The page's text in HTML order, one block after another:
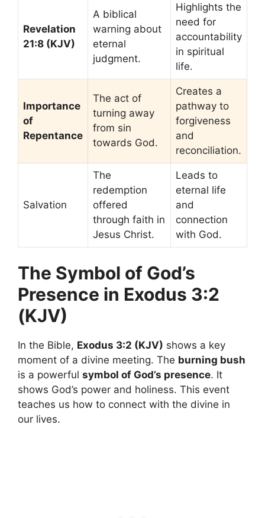
Revelation
21:8 (KJV)
A biblical
warning about
eternal
judgment.
Highlights the
need for
accountability
in spiritual
life.
Importance
of
Repentance
The act of
turning away
from sin
towards God.
Creates a
pathway to
forgiveness
and
reconciliation.
Salvation
The
redemption
offered
through faith in
Jesus Christ.
Leads to
eternal life
and
connection
with God.
The Symbol of God’s
Presence in Exodus 3:2
(KJV)
In the Bible, Exodus 3:2 (KJV) shows a key
moment of a divine meeting. The burning bush
is a powerful symbol of God’s presence. It
shows God’s power and holiness. This event
teaches us how to connect with the divine in
our lives.